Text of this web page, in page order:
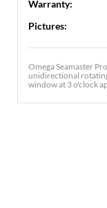
Warranty:
Pictures:
Omega Seamaster
unidirectional
window at 3 o'clock